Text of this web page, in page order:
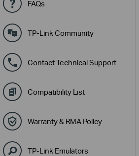
FAQs
TP-Link Community
Contact Technical Support
Compatibility List
Warranty & RMA Policy
TP-Link Emulators